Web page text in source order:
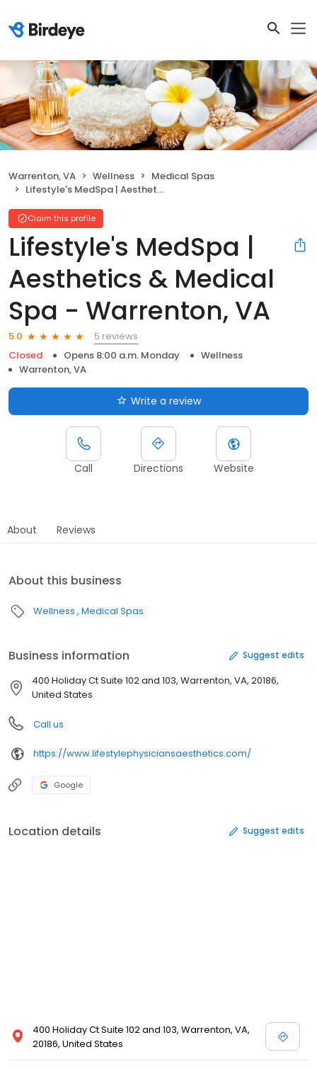
Warrenton, VA Wellness
Medical Spas
Lifestyle's MedSpa | Aesthetics & Medical Spa - Warrenton, VA
Claim this profile
Lifestyle's MedSpa |
Aesthetics & Medical
Spa - Warrenton, VA
5.0
5 reviews
Closed
Opens 8:00 a.m. Monday
Wellness
Warrenton, VA
Write a review
Call Directions Website
About Reviews
About this business
Wellness Medical Spas
Business information Suggest edits
400 Holiday Ct Suite 102 and 103, Warrenton, VA, 20186,
United States
Call us
https://www.lifestylephysiciansaesthetics.com/
Google
Location details Suggest edits
400 Holiday Ct Suite 102 and 103, Warrenton, VA,
20186, United States